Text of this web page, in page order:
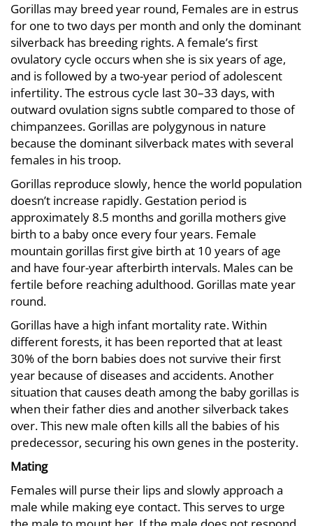
Gorillas may breed year round, Females are in estrus
for one to two days per month and only the dominant
silverback has breeding rights. A female’s first
ovulatory cycle occurs when she is six years of age,
and is followed by a two-year period of adolescent
infertility. The estrous cycle last 30–33 days, with
outward ovulation signs subtle compared to those of
chimpanzees. Gorillas are polygynous in nature
because the dominant silverback mates with several
females in his troop.
Gorillas reproduce slowly, hence the world population
doesn’t increase rapidly. Gestation period is
approximately 8.5 months and gorilla mothers give
birth to a baby once every four years. Female
mountain gorillas first give birth at 10 years of age
and have four-year afterbirth intervals. Males can be
fertile before reaching adulthood. Gorillas mate year
round.
Gorillas have a high infant mortality rate. Within
different forests, it has been reported that at least
30% of the born babies does not survive their first
year because of diseases and accidents. Another
situation that causes death among the baby gorillas is
when their father dies and another silverback takes
over. This new male often kills all the babies of his
predecessor, securing his own genes in the posterity.
Mating
Females will purse their lips and slowly approach a
male while making eye contact. This serves to urge